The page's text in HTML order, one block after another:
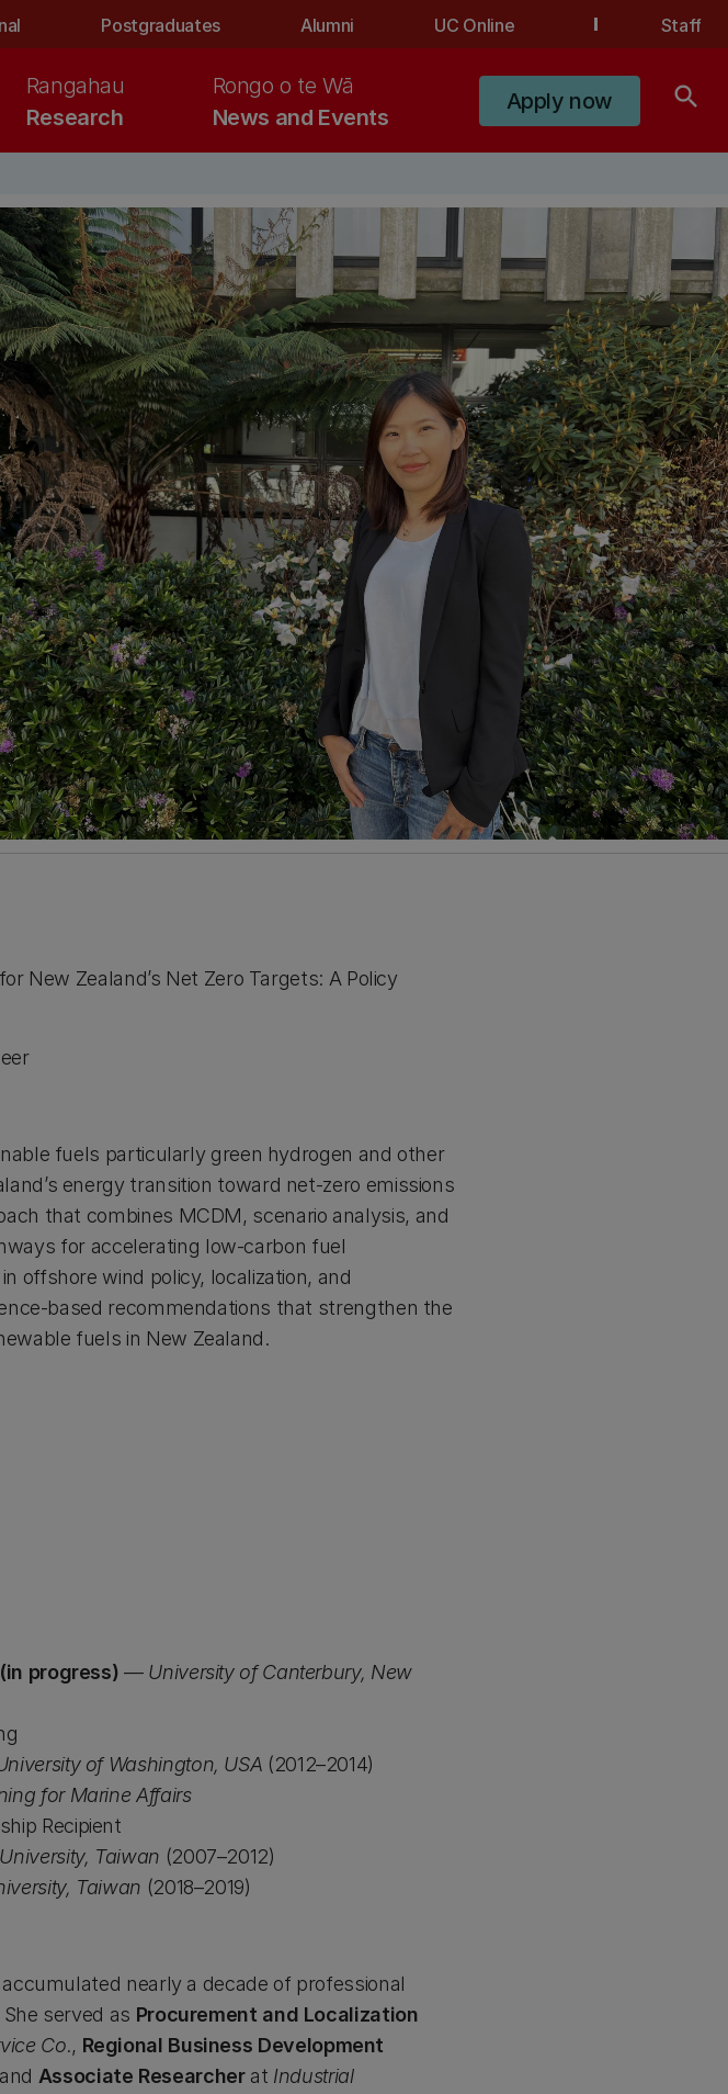
Postgraduates Alumni UC Online Staff
Research
Rangahau
News and Events
Rongo o te Wā
Apply now search
New Zealand’s Net Zero Targets: A Policy
fuels particularly green hydrogen and other
energy transition toward net-zero emissions
that combines MCDM, scenario analysis, and
for accelerating low-carbon fuel
offshore wind policy, localization, and
based recommendations that strengthen the
fuels in New Zealand.
progress) — University of Canterbury, New
of Washington, USA (2012–2014)
for Marine Affairs
Recipient
Taiwan (2007–2012)
Taiwan (2018–2019)
nearly a decade of professional
served as Procurement and Localization
Co., Regional Business Development
Associate Researcherat Industrial